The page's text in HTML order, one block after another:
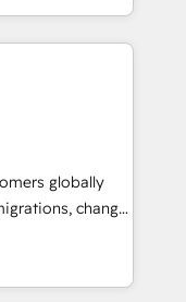
the rightand NAM,
and
🧭 From
automation,
at global
built through
globally
change
creative
and